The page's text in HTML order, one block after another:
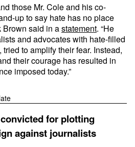
those Mr. Cole and his co-
up to say hate has no place
Brown said in astatement. “He
and advocates with hate-filled
to amplify their fear. Instead,
their courage has resulted in
imposed today.”
for plotting
against journalists